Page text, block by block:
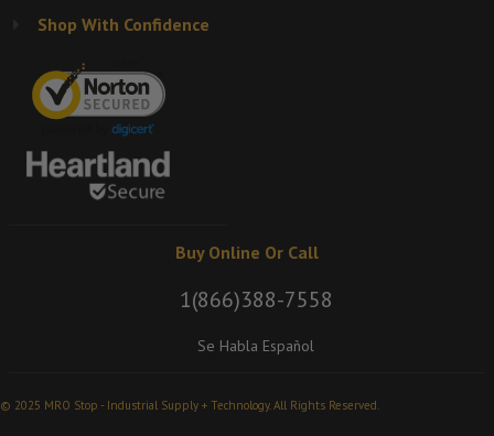
Shop With Confidence
Buy Online Or Call
1(866)388-7558
Se Habla Español
© 2025 MRO Stop - Industrial Supply + Technology. All Rights Reserved.